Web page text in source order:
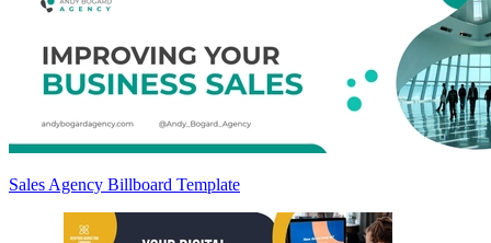
Sales Agency Billboard Template